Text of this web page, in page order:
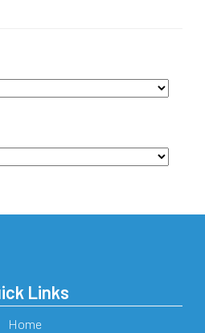
Links
Home